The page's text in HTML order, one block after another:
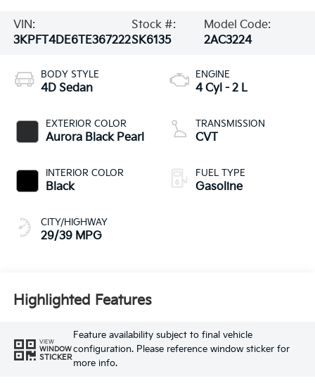
VIN:
3KPFT4DE6TE367222
Stock #:
SK6135
Model Code:
2AC3224
BODY STYLE
4D Sedan
EXTERIOR COLOR
Aurora Black Pearl
INTERIOR COLOR
Black
CITY/HIGHWAY
29/39 MPG
ENGINE
4 Cyl - 2 L
TRANSMISSION
CVT
FUEL TYPE
Gasoline
Highlighted Features
VIEW
WINDOW
STICKER
Feature availability subject to final vehicle
configuration. Please reference window sticker for
more info.